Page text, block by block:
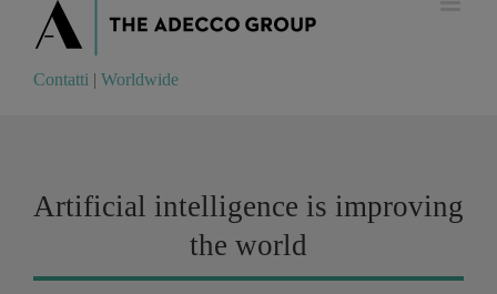
Contatti Worldwide
Contatti | Worldwide
Artificial intelligence is improving
the world